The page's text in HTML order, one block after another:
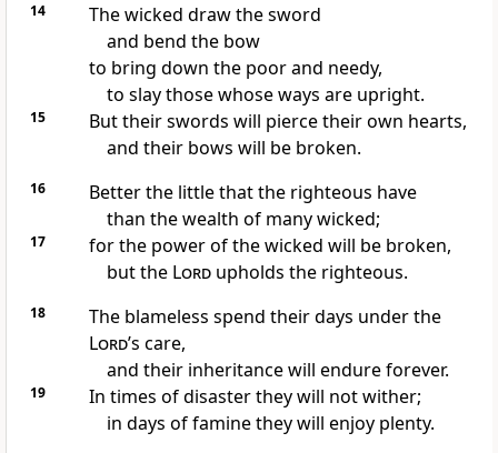
14
The wicked draw the sword
and bend the bow
to bring down the poor and needy,
to slay those whose ways are upright.
15
But their swords will pierce their own hearts,
and their bows will be broken.
16
Better the little that the righteous have
than the wealth of many wicked;
17
for the power of the wicked will be broken,
but the Lordupholds the righteous.
18
The blameless spend their days under the
Lord’s care,
and their inheritance will endure forever.
19
In times of disaster they will not wither;
in days of famine they will enjoy plenty.